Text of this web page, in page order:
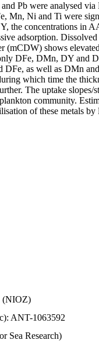
Pb were analysed
Mn, Ni and Ti were
the concentrations in
adsorption.
shows
DFe, DMn, DY and
as well as DMn
which time the
The uptake
community.
of these metals by
(NIOZ)
ANT-1063592
Sea Research)